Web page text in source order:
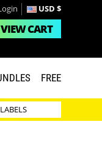
USD $
VIEWCART
FREE